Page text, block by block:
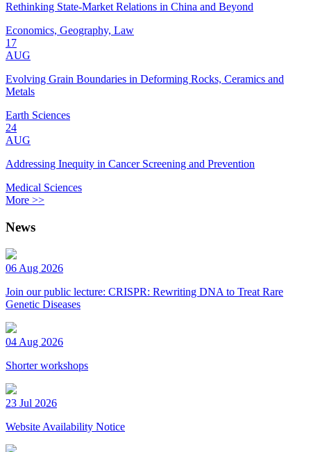
Rethinking State-Market Relations in China and Beyond
Economics, Geography, Law
17
AUG
Evolving Grain Boundaries in Deforming Rocks, Ceramics and
Metals
Earth Sciences
24
AUG
Addressing Inequity in Cancer Screening and Prevention
Medical Sciences
More >>
News
06 Aug 2026
Join our public lecture: CRISPR: Rewriting DNA to Treat Rare
Genetic Diseases
04 Aug 2026
Shorter workshops
23 Jul 2026
Website Availability Notice